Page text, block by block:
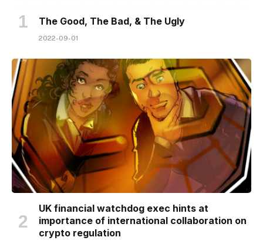
The Good, The Bad, & The Ugly
2022-09-01
UK financial watchdog exec hints at
importance of international collaboration on
crypto regulation